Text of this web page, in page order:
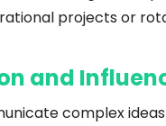
projects or
and
complex